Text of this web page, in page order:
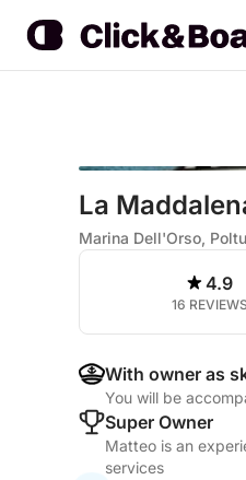
La
Marina Dell'Orso,
4.9
16 REVIEWS
With owner as
You will be
Super Owner
Matteo is an
services